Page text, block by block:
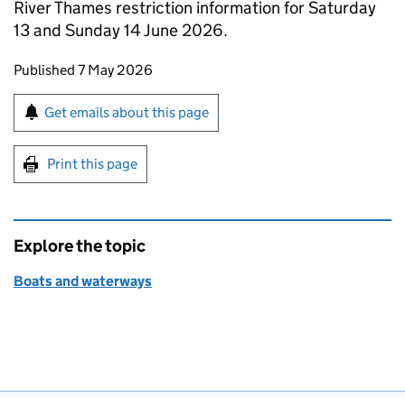
River Thames restriction information for Saturday
13 and Sunday 14 June 2026.
Updates to this page
Published 7 May 2026
Sign up for emails or print this page
Get emails about this page
Print this page
Explore the topic
Boats and waterways